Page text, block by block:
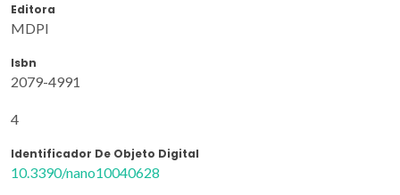
Editora
MDPI
Isbn
2079-4991
4
Identificador De Objeto Digital
10.3390/nano10040628